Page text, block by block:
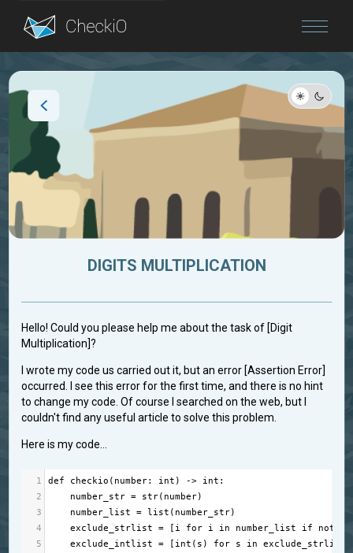
Blog
DIGITS MULTIPLICATION
Hello! Could you please help me about the task of [Digit
Multiplication]?
I wrote my code us carried out it, but an error [Assertion Error]
occurred. I see this error for the first time, and there is no hint
to change my code. Of course I searched on the web, but I
couldn't find any useful article to solve this problem.
Here is my code...
1 def checkio ( number: int ) -> int :
2
number_str = str( number)
3
number_list = list ( number_str)
4
exclude_strlist = [ i for i in number_list if not
5
exclude_intlist = [ int ( s ) for s in exclude_strlist